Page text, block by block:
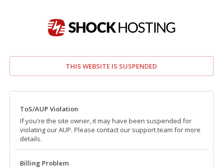
THIS WEBSITE IS SUSPENDED
ToS/AUP Violation
If you're the site owner, it may have been suspended for
violating our AUP. Please contact our support team for more
details.
Billing Problem